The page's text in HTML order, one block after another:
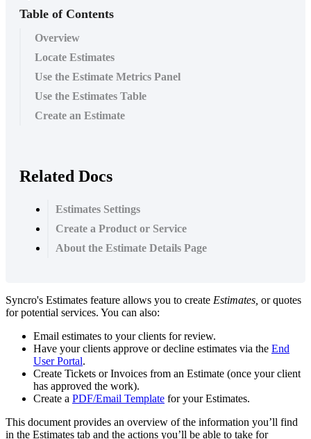
Table of Contents
Overview
Locate Estimates
Use the Estimate Metrics Panel
Use the Estimates Table
Create an Estimate
Related Docs
Estimates Settings
Create a Product or Service
About the Estimate Details Page
Syncro's Estimates feature allows you to create Estimates or quotes
for potential services. You can also:
Email estimates to your clients for review.
Have your clients approve or decline estimates via the End
User Portal.
Create Tickets or Invoices from an Estimate (once your client
has approved the work).
Create a PDF/Email Template for your Estimates.
This document provides an overview of the information you’ll find
in the Estimates tab and the actions you’ll be able to take for